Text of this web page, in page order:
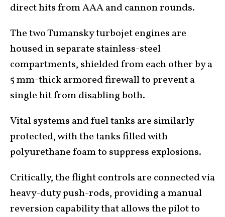
direct hits from AAA and cannon rounds.
The two Tumansky turbojet engines are
housed in separate stainless-steel
compartments, shielded from each other by a
5 mm-thick armored firewall to prevent a
single hit from disabling both.
Vital systems and fuel tanks are similarly
protected, with the tanks filled with
polyurethane foam to suppress explosions.
Critically, the flight controls are connected via
heavy-duty push-rods, providing a manual
reversion capability that allows the pilot to